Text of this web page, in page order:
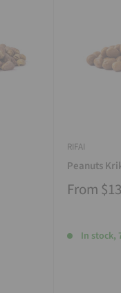
RIFAI
Peanuts
From $13
In stock,